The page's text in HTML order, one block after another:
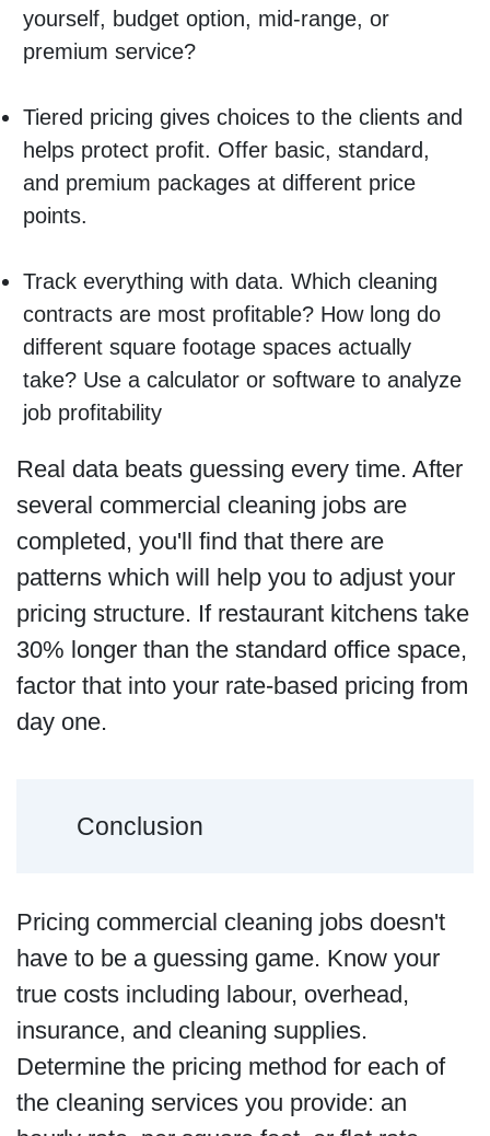
yourself, budget option, mid-range, or
premium service?
Tiered pricing gives choices to the clients and
helps protect profit. Offer basic, standard,
and premium packages at different price
points.
Track everything with data. Which cleaning
contracts are most profitable? How long do
different square footage spaces actually
take? Use a calculator or software to analyze
job profitability
Real data beats guessing every time. After
several commercial cleaning jobs are
completed, you'll find that there are
patterns which will help you to adjust your
pricing structure. If restaurant kitchens take
30% longer than the standard office space,
factor that into your rate-based pricing from
day one.
Conclusion
Pricing commercial cleaning jobs doesn't
have to be a guessing game. Know your
true costs including labour, overhead,
insurance, and cleaning supplies.
Determine the pricing method for each of
the cleaning services you provide: an